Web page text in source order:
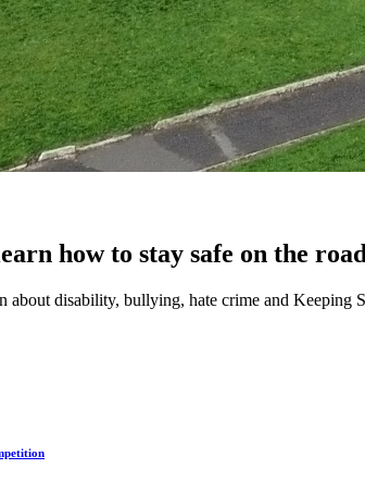
how to stay safe on the road
about disability, bullying, hate crime and Keeping